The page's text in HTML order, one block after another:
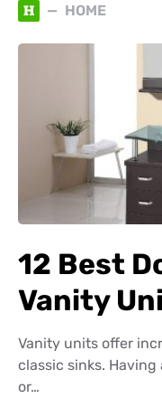
H HOME
12 Best
Vanity
Vanity units offer
classic sinks. Having
or…